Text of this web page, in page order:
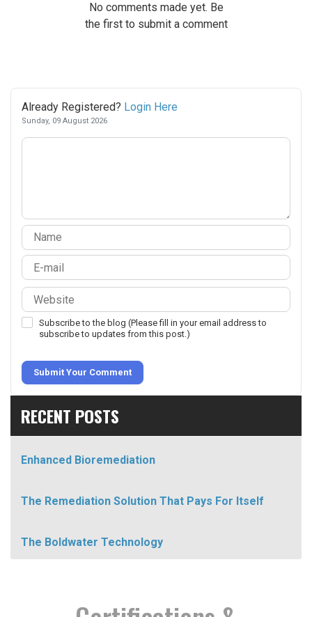
No comments made yet. Be
the first to submit a comment
Already Registered? Login Here
Sunday, 09 August 2026
Subscribe to the blog (Please fill in your email address to
subscribe to updates from this post.)
Submit Your Comment
RECENT POSTS
Enhanced Bioremediation
The Remediation Solution That Pays For Itself
The Boldwater Technology